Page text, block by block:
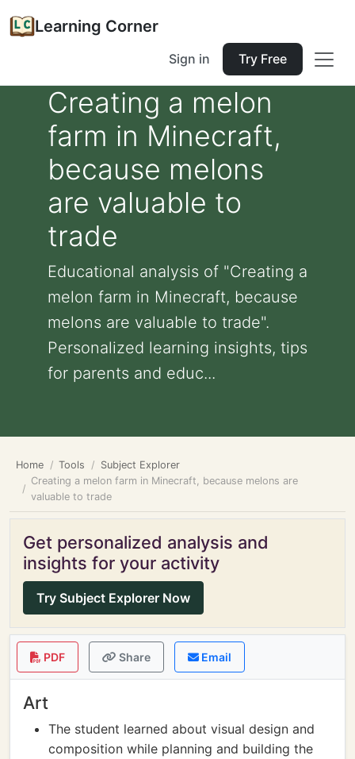
Learning Corner
Sign in Try Free
Creating a melon
farm in Minecraft,
because melons
are valuable to
trade
Educational analysis of "Creating a
melon farm in Minecraft, because
melons are valuable to trade".
Personalized learning insights, tips
for parents and educ...
Home Tools
Subject Explorer
Creating a melon farm in Minecraft, because melons are
valuable to trade
Get personalized analysis and
insights for your activity
Try Subject Explorer Now
PDF Share Email
Art
The student learned about visual design and
composition while planning and building the